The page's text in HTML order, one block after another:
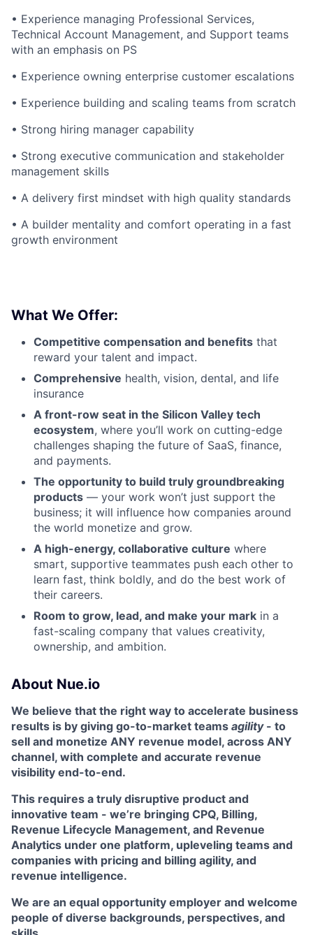
• Experience managing Professional Services,
Technical Account Management, and Support teams
with an emphasis on PS
• Experience owning enterprise customer escalations
• Experience building and scaling teams from scratch
• Strong hiring manager capability
• Strong executive communication and stakeholder
management skills
• A delivery first mindset with high quality standards
• A builder mentality and comfort operating in a fast
growth environment
What We Offer:
Competitive compensation and benefits that
reward your talent and impact.
Comprehensive health, vision, dental, and life
insurance
A front-row seat in the Silicon Valley tech
ecosystem, where you’ll work on cutting-edge
challenges shaping the future of SaaS, finance,
and payments.
The opportunity to build truly groundbreaking
products — your work won’t just support the
business; it will influence how companies around
the world monetize and grow.
A high-energy, collaborative culture where
smart, supportive teammates push each other to
learn fast, think boldly, and do the best work of
their careers.
Room to grow, lead, and make your mark in a
fast-scaling company that values creativity,
ownership, and ambition.
About Nue.io
We believe that the right way to accelerate business
results is by giving go-to-market teams agility - to
sell and monetize ANY revenue model, across ANY
channel, with complete and accurate revenue
visibility end-to-end.
This requires a truly disruptive product and
innovative team - we’re bringing CPQ, Billing,
Revenue Lifecycle Management, and Revenue
Analytics under one platform, upleveling teams and
companies with pricing and billing agility, and
revenue intelligence.
We are an equal opportunity employer and welcome
people of diverse backgrounds, perspectives, and